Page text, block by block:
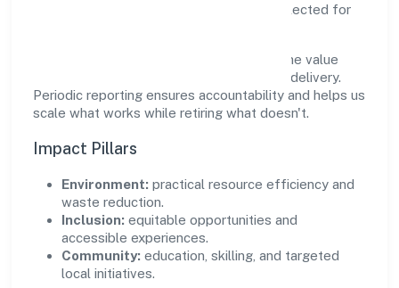
community partnerships. Programs are selected for
We commit to ethical operations across the value
chain, from vendor selection to customer delivery.
Periodic reporting ensures accountability and helps us
scale what works while retiring what doesn't.
Impact Pillars
Environment: practical resource efficiency and
waste reduction.
Inclusion: equitable opportunities and
accessible experiences.
Community: education, skilling, and targeted
local initiatives.